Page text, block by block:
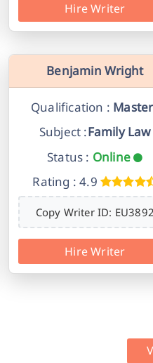
Hire Writer
Benjamin Wright
Qualification :
Subject :Family Law
Status : Online
Rating : 4.9
Copy Writer ID: EU3892
Hire Writer